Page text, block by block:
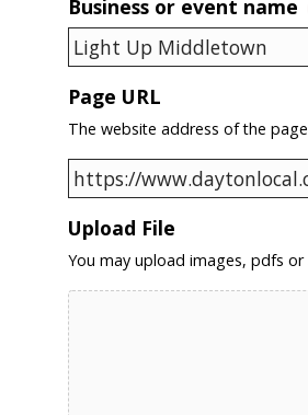
Business or event name
Page URL
The website address of the
Upload File
You may upload images, pdfs